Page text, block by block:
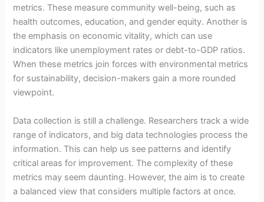
metrics. These measure community well-being, such as
health outcomes, education, and gender equity. Another is
the emphasis on economic vitality, which can use
indicators like unemployment rates or debt-to-GDP ratios.
When these metrics join forces with environmental metrics
for sustainability, decision-makers gain a more rounded
viewpoint.
Data collection is still a challenge. Researchers track a wide
range of indicators, and big data technologies process the
information. This can help us see patterns and identify
critical areas for improvement. The complexity of these
metrics may seem daunting. However, the aim is to create
a balanced view that considers multiple factors at once.